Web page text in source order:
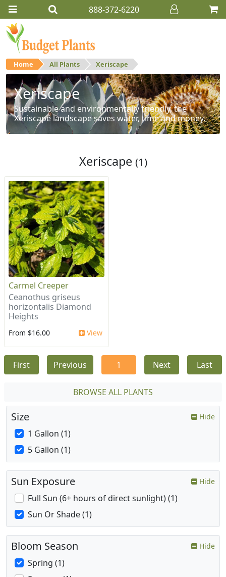
888-372-6220
Home All Plants Xeriscape
Xeriscape
Sustainable and environmentally friendly, the
Xeriscape landscape saves water, time and money.
Xeriscape (1)
Carmel Creeper
Ceanothus griseus
horizontalis Diamond
Heights
From $16.00 View
First Previous 1 Next Last
BROWSE ALL PLANTS
Size Hide
1 Gallon (1)
5 Gallon (1)
Sun Exposure Hide
Full Sun (6+ hours of direct sunlight) (1)
Sun Or Shade (1)
Bloom Season Hide
Spring (1)